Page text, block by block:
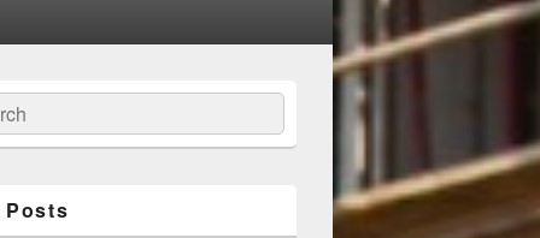
Posts